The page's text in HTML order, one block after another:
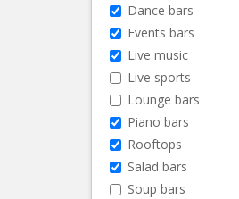
Dance bars
Events bars
Live music
Live sports
Lounge bars
Piano bars
Rooftops
Salad bars
Soup bars